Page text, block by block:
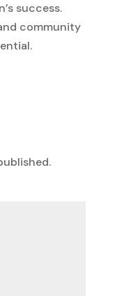
success.
community